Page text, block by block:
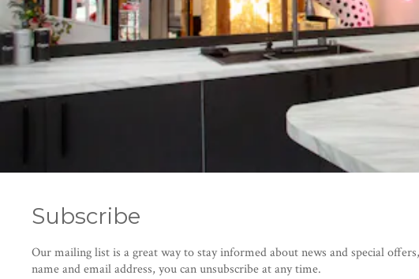
Subscribe
Our mailing list is a great way to stay informed about news and special
name and email address, you can unsubscribe at any time.